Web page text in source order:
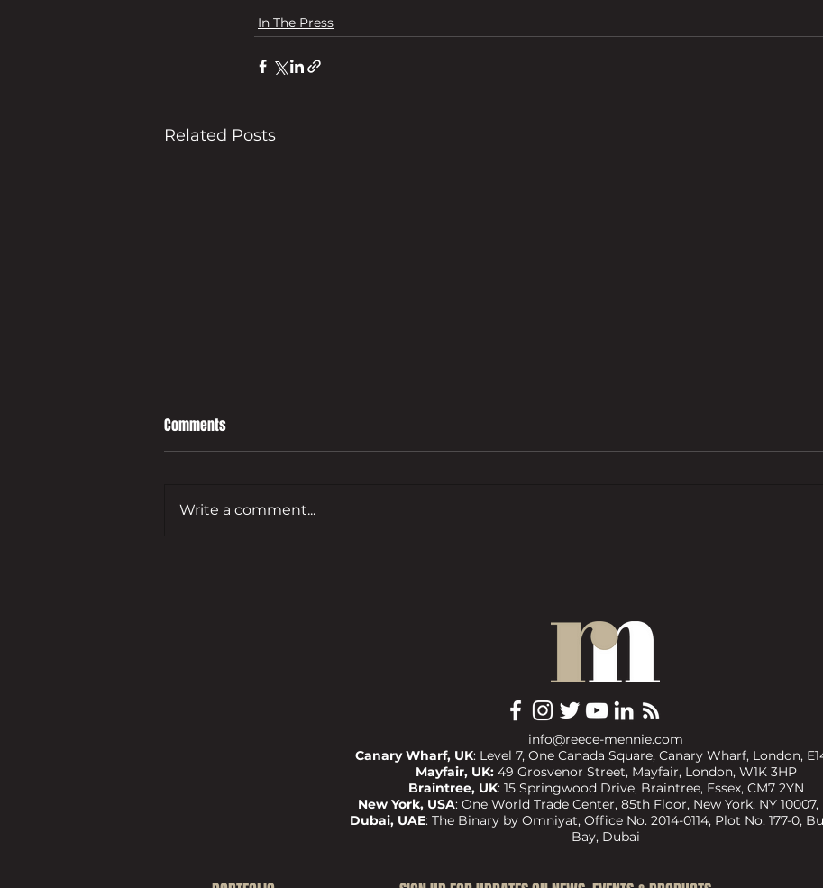
In The Press
Related Posts
Comments
Write a comment...
info@reece-mennie.com
Canary Wharf, UK: Level 7, One Canada Square, Canary Wharf, London,
Mayfair, UK: 49 Grosvenor Street, Mayfair, London, W1K 3HP
Braintree, UK: 15 Springwood Drive, Braintree, Essex, CM7 2YN
New York, USA: One World Trade Center, 85th Floor, New York, NY 10007,
Dubai, UAE: The Binary by Omniyat, Office No. 2014-0114, Plot No. 177-0,
Bay, Dubai